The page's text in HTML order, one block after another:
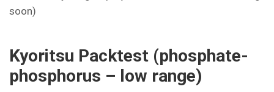
soon)
Kyoritsu Packtest (phosphate-
phosphorus – low range)